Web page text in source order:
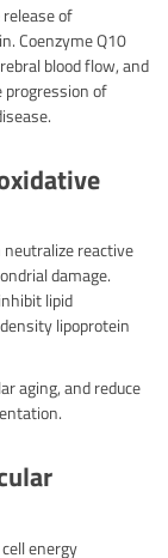
of
Coenzyme Q10
blood flow, and
progression of
neutralize reactive
damage.
lipid
lipoprotein
aging, and reduce
energy